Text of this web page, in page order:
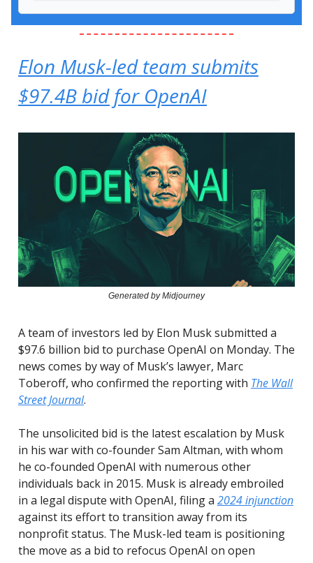
Elon Musk-led team submits
$97.4B bid for OpenAI
Generated by Midjourney
A team of investors led by Elon Musk submitted a
$97.6 billion bid to purchase OpenAI on Monday. The
news comes by way of Musk’s lawyer, Marc
Toberoff, who confirmed the reporting with The Wall
Street Journal.
The unsolicited bid is the latest escalation by Musk
in his war with co-founder Sam Altman, with whom
he co-founded OpenAI with numerous other
individuals back in 2015. Musk is already embroiled
in a legal dispute with OpenAI, filing a 2024 injunction
against its effort to transition away from its
nonprofit status. The Musk-led team is positioning
the move as a bid to refocus OpenAI on open